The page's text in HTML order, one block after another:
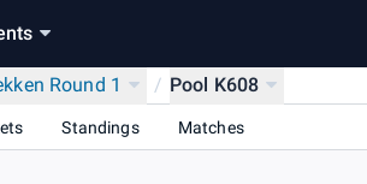
Round 1 / Pool K608
Standings Matches